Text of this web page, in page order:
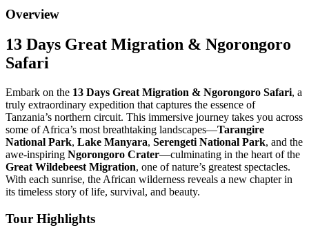
Overview
13 Days Great Migration & Ngorongoro
Safari
Embark on the 13 Days Great Migration & Ngorongoro Safari, a
truly extraordinary expedition that captures the essence of
Tanzania’s northern circuit. This immersive journey takes you across
some of Africa’s most breathtaking landscapes—Tarangire
National Park, Lake Manyara, Serengeti National Park, and the
awe-inspiring Ngorongoro Crater—culminating in the heart of the
Great Wildebeest Migration, one of nature’s greatest spectacles.
With each sunrise, the African wilderness reveals a new chapter in
its timeless story of life, survival, and beauty.
Tour Highlights